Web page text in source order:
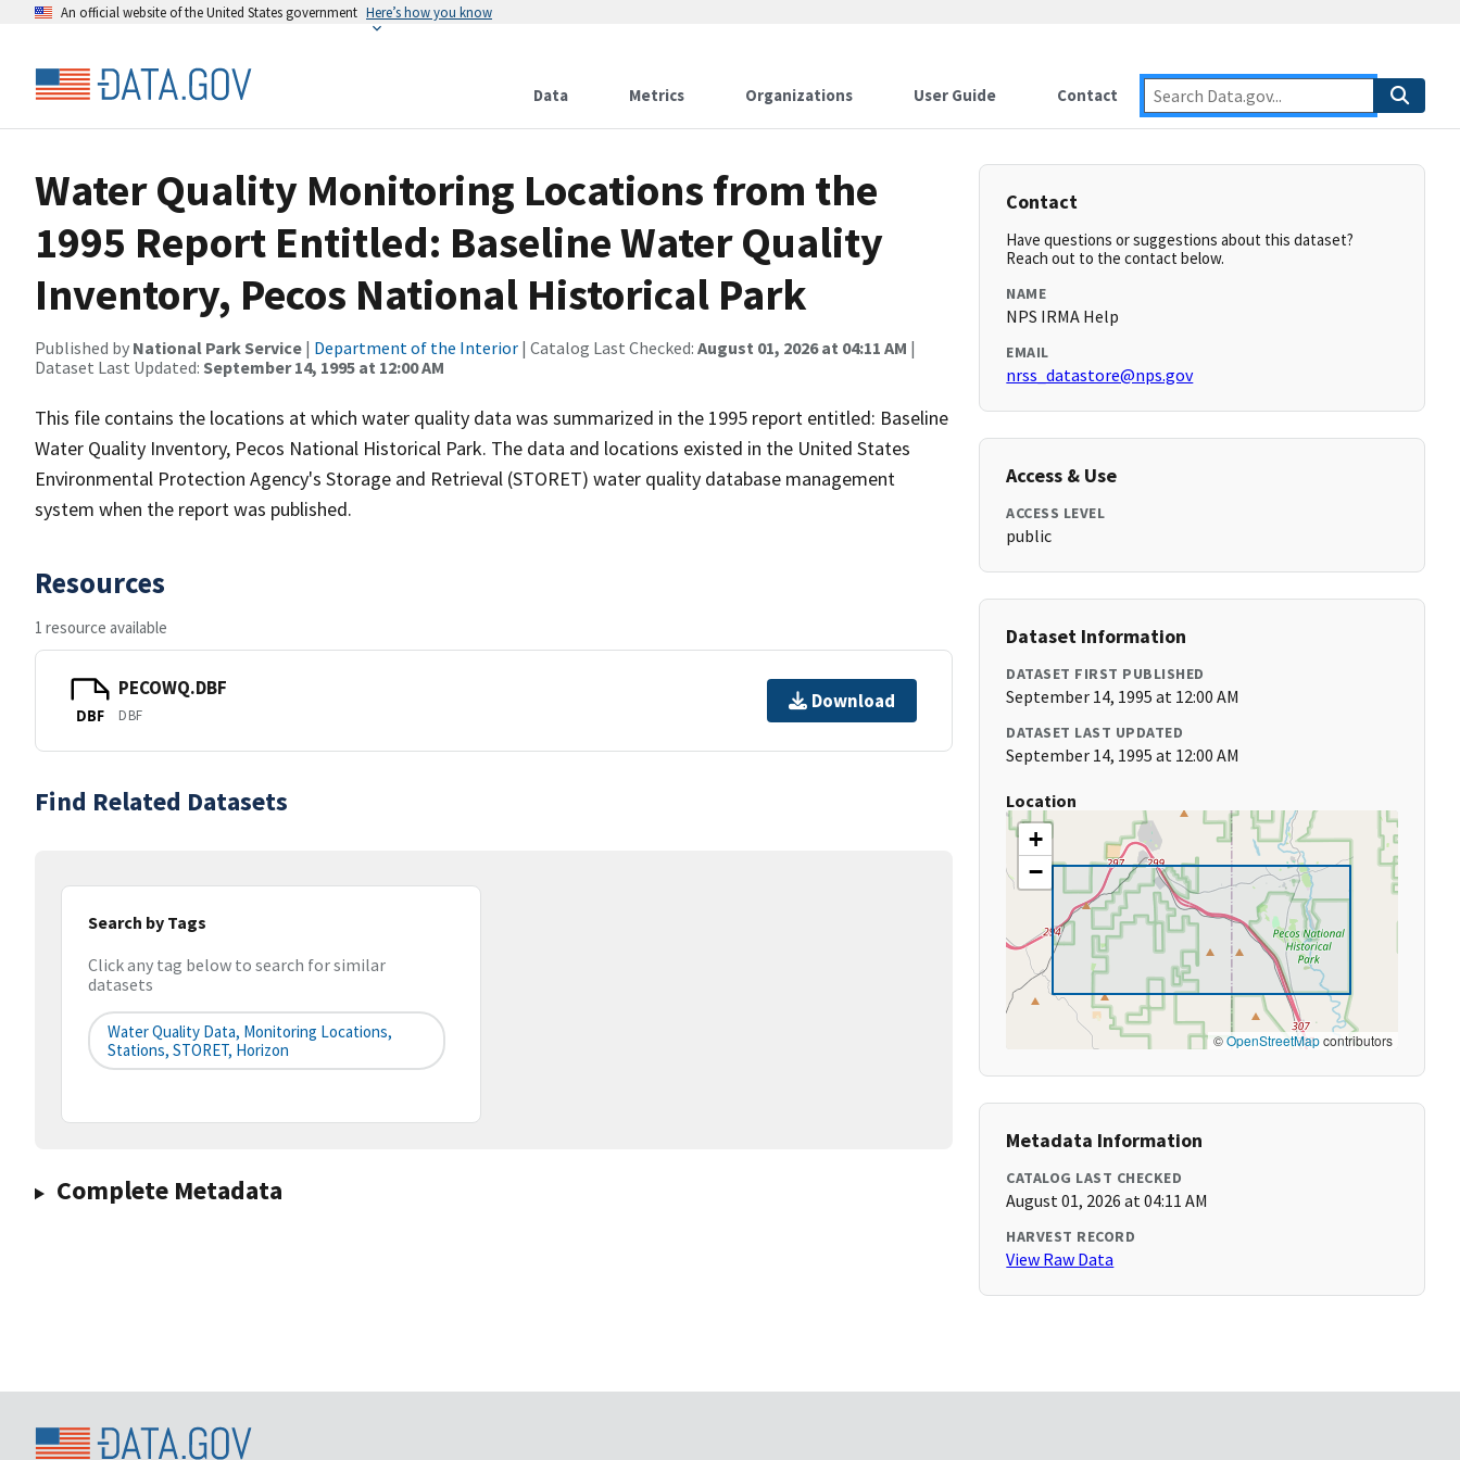
An official website of the United States government Here’s how you know
Data Metrics Organizations User Guide Contact
Water Quality Monitoring Locations from the
1995 Report Entitled: Baseline Water Quality
Inventory, Pecos National Historical Park
Published by National Park Service | Department of the Interior | Catalog Last Checked: August 01, 2026 at 04:11 AM |
Dataset Last Updated: September 14, 1995 at 12:00 AM
This file contains the locations at which water quality data was summarized in the 1995 report entitled: Baseline
Water Quality Inventory, Pecos National Historical Park. The data and locations existed in the United States
Environmental Protection Agency's Storage and Retrieval (STORET) water quality database management
system when the report was published.
Resources
1 resource available
DBF
PECOWQ.DBF
DBF
Download
Find Related Datasets
Search by Tags
Click any tag below to search for similar
datasets
Water Quality Data, Monitoring Locations,
Stations, STORET, Horizon
Complete Metadata
Contact
Have questions or suggestions about this dataset?
Reach out to the contact below.
NAME
NPS IRMA Help
EMAIL
nrss_datastore@nps.gov
Access & Use
ACCESS LEVEL
public
Dataset Information
DATASET FIRST PUBLISHED
September 14, 1995 at 12:00 AM
DATASET LAST UPDATED
September 14, 1995 at 12:00 AM
Location
+
−
©OpenStreetMapcontributors
Metadata Information
CATALOG LAST CHECKED
August 01, 2026 at 04:11 AM
HARVEST RECORD
View Raw Data